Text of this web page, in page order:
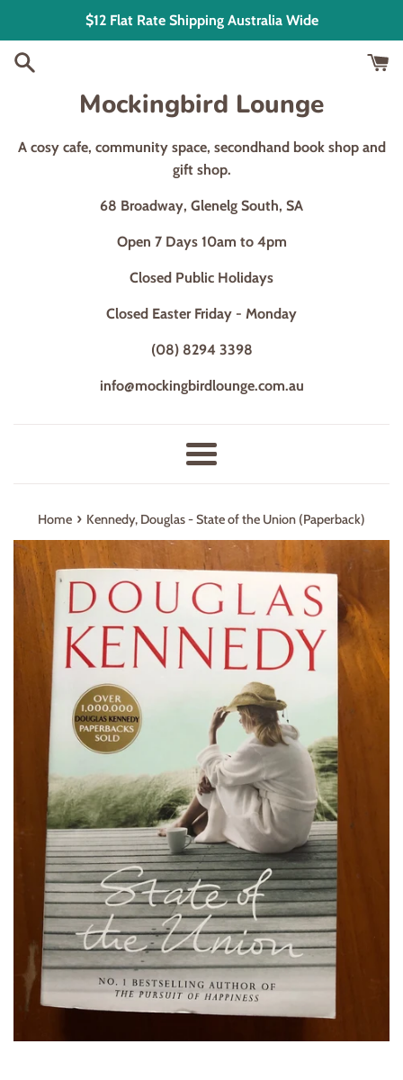
content
$12 Flat Rate Shipping Australia Wide
Mockingbird Lounge
A cosy cafe, community space, secondhand book shop and
gift shop.
68 Broadway, Glenelg South, SA
Open 7 Days 10am to 4pm
Closed Public Holidays
Closed Easter Friday - Monday
(08) 8294 3398
info@mockingbirdlounge.com.au
Menu
Home › Kennedy, Douglas - State of the Union (Paperback)